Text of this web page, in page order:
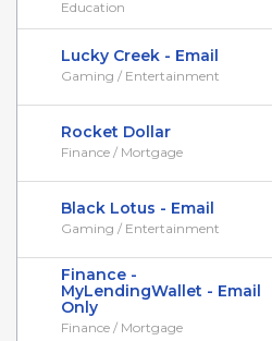
Education
Lucky Creek - Email
Gaming / Entertainment
Rocket Dollar
Finance / Mortgage
Black Lotus - Email
Gaming / Entertainment
Finance -
MyLendingWallet - Email
Only
Finance / Mortgage